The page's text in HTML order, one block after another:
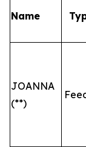
Name
JOANNA
(**)